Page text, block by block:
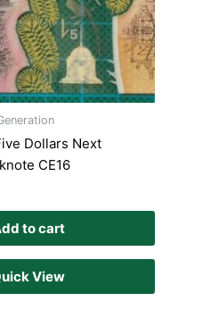
Dollars Next
CE16
to cart
View